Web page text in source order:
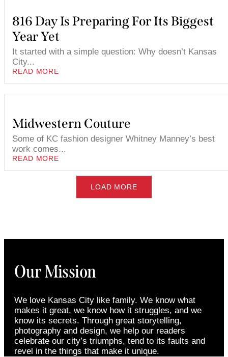
816 Day Is Preparing For Its Biggest
Year Yet
It started with a simple question: Why doesn’t Kansas
City...
READ MORE
Midwestern Couture
Some of KC fashion designer Whitney Manney’s best
work comes...
READ MORE
LOAD MORE
Our Mission
We love Kansas City like family. We know what
makes it great, we know how it struggles, and we
know its secrets. Through great storytelling,
photography and design, we help our readers
celebrate our city’s triumphs, tend to its faults and
revel in the things that make it unique.